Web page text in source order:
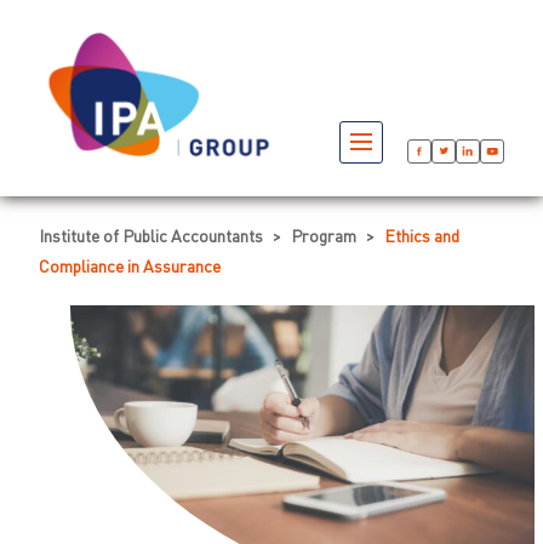
Institute of Public Accountants > Program >
Ethics and
Compliance in Assurance